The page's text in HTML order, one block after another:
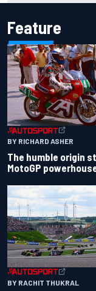
Feature
BY RICHARD ASHER
The humble origin
MotoGP
BY RACHIT THUKRAL